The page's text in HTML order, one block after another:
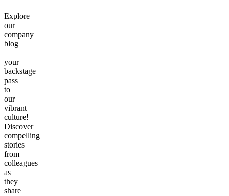
Explore
our
company
blog
—
your
backstage
pass
to
our
vibrant
culture!
Discover
compelling
stories
from
colleagues
as
they
share